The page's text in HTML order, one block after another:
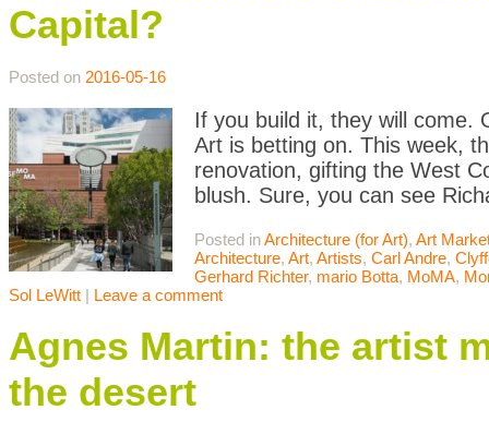
Capital?
Posted on 2016-05-16
If you build it, they will come.
Art is betting on. This week,
renovation, gifting the West
blush. Sure, you can see
Posted inArchitecture (for Art), Art
Architecture, Art, Artists, Carl Andre,
Gerhard Richter, mario Botta, MoMA,
Sol LeWitt | Leave a comment
Agnes Martin: the artist
the desert